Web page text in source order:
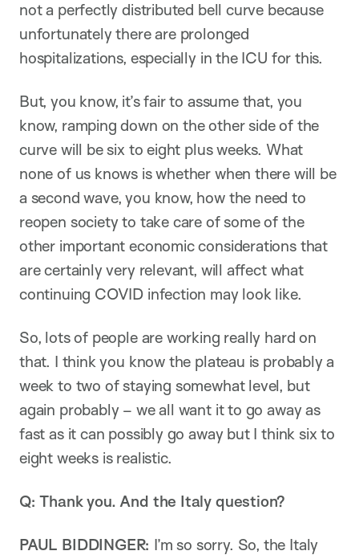
not a perfectly distributed bell curve because
unfortunately there are prolonged
hospitalizations, especially in the ICU for this.
But, you know, it’s fair to assume that, you
know, ramping down on the other side of the
curve will be six to eight plus weeks. What
none of us knows is whether when there will be
a second wave, you know, how the need to
reopen society to take care of some of the
other important economic considerations that
are certainly very relevant, will affect what
continuing COVID infection may look like.
So, lots of people are working really hard on
that. I think you know the plateau is probably a
week to two of staying somewhat level, but
again probably – we all want it to go away as
fast as it can possibly go away but I think six to
eight weeks is realistic.
Q: Thank you. And the Italy question?
PAUL BIDDINGER: I’m so sorry. So, the Italy